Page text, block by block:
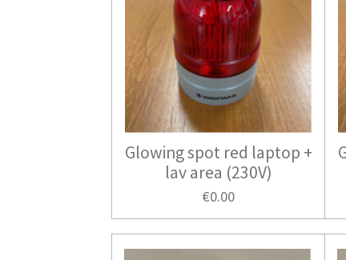
Glowing spot red laptop +
lav area (230V)
€0.00